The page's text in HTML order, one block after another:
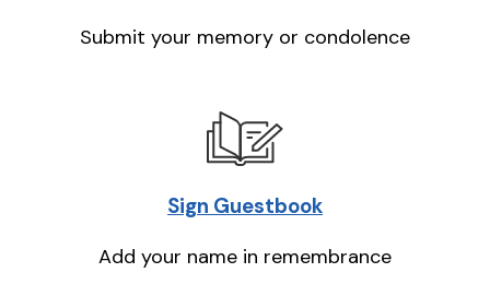
Submit your memory or condolence
Sign Guestbook
Add your name in remembrance